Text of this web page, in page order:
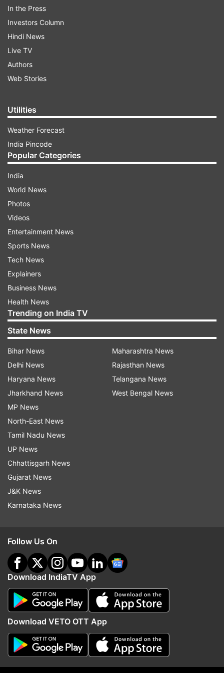
Read all the
indiatvnews.com and Get
Updates from
Three killed as car rams into
parked truck on Jalandhar-
Maksudan bypass in Punjab
Rainfall to ease in
wettest first week of
US Senate passes Russia
sanction bill. How it is
worrisome for India?
In the Press
Investors Column
Hindi News
Live TV
Authors
Web Stories
Utilities
Weather Forecast
India Pincode
Popular Categories
India
World News
Photos
Videos
Entertainment News
Sports News
Tech News
Explainers
Business News
Health News
Trending on India TV
State News
Bihar News
Delhi News
Haryana News
Jharkhand News
MP News
North-East News
Tamil Nadu News
UP News
Chhattisgarh News
Gujarat News
J&K News
Karnataka News
Maharashtra News
Rajasthan News
Telangana News
West Bengal News
Follow Us On
Download IndiaTV App
Download VETO OTT App